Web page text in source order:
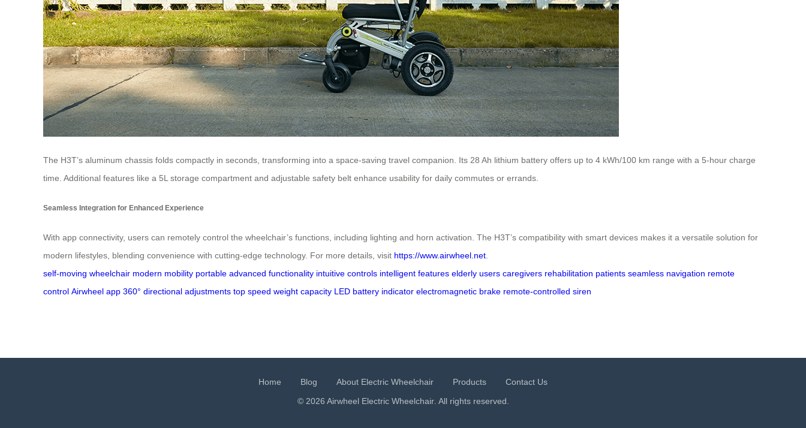
The H3T’s aluminum chassis folds compactly in seconds, transforming into a space-saving travel companion. Its 28 Ah lithium battery offers up to 4 kWh/100 km range with a 5-hour charge
time. Additional features like a 5L storage compartment and adjustable safety belt enhance usability for daily commutes or errands.
Seamless Integration for Enhanced Experience
With app connectivity, users can remotely control the wheelchair’s functions, including lighting and horn activation. The H3T’s compatibility with smart devices makes it a versatile solution for
modern lifestyles, blending convenience with cutting-edge technology. For more details, visit https://www.airwheel.net
self-moving wheelchair modern mobility portable advanced functionality intuitive controls intelligent features elderly users caregivers rehabilitation patients seamless navigation remote
control Airwheel app 360° directional adjustments top speed weight capacity LED battery indicator electromagnetic brake remote-controlled siren
Home Blog About Electric Wheelchair Products
Contact Us
© 2026 Airwheel Electric Wheelchair. All rights reserved.